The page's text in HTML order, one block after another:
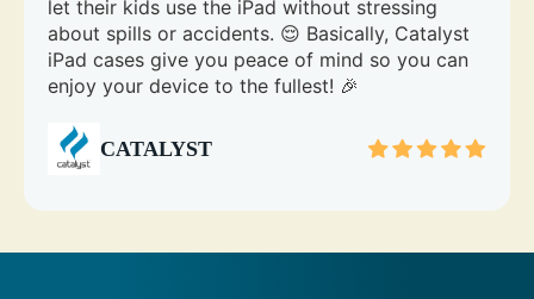
let their kids use the iPad without stressing
about spills or accidents. 😌 Basically, Catalyst
iPad cases give you peace of mind so you can
enjoy your device to the fullest! 🎉
CATALYST